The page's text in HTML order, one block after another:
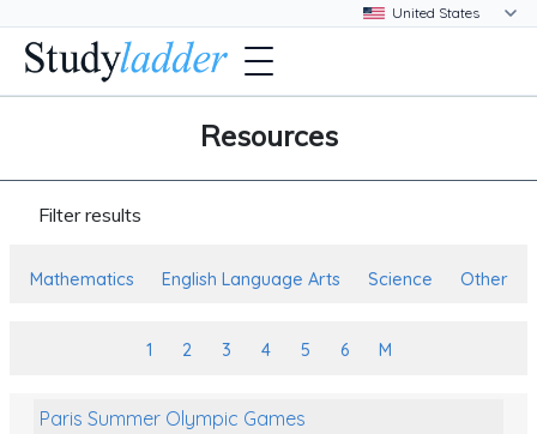
Resources
Filter results
Mathematics English Language Arts Science Other
1 2 3 4 5 6 M
Paris Summer Olympic Games